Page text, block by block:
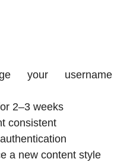
your username
2–3 weeks
consistent
a new content style